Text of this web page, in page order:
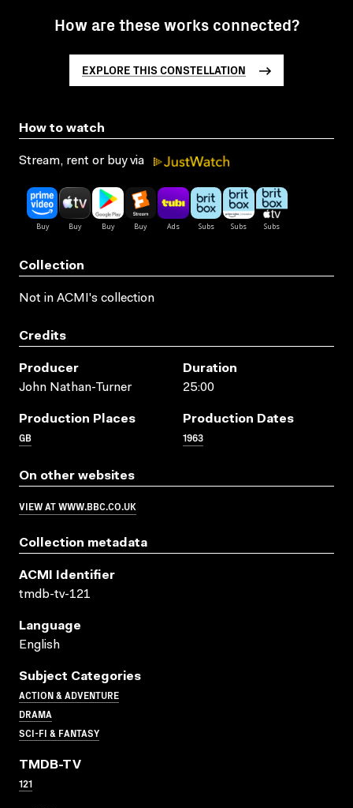
How are these works connected?
EXPLORE THIS CONSTELLATION
How to watch
Stream, rent or buy via
Collection
Not in ACMI's collection
Credits
Producer
John Nathan-Turner
Duration
25:00
Production Places
GB
Production Dates
1963
On other websites
VIEW AT WWW.BBC.CO.UK
Collection metadata
ACMI Identifier
tmdb-tv-121
Language
English
Subject Categories
ACTION & ADVENTURE
DRAMA
SCI-FI & FANTASY
TMDB-TV
121